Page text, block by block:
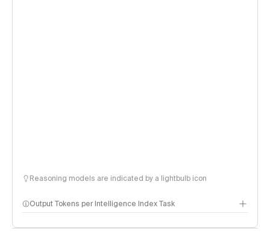
Reasoning models are indicated by a lightbulb icon
Output Tokens per Intelligence Index Task